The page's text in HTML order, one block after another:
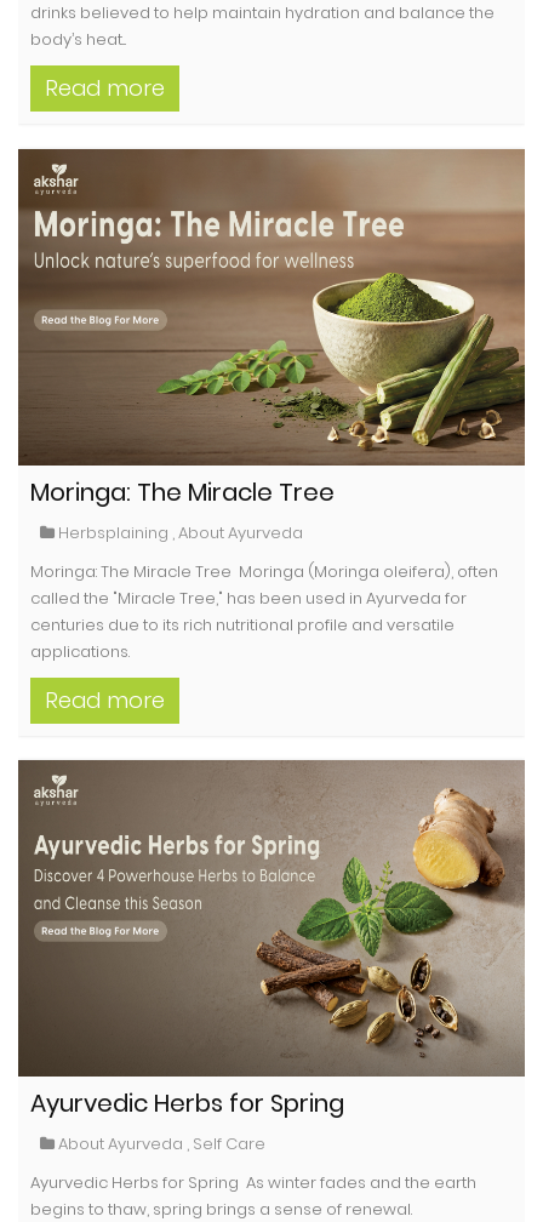
drinks believed to help maintain hydration and balance the
body’s heat...
Read more
Moringa: The Miracle Tree
Herbsplaining ,About Ayurveda
Moringa: The Miracle Tree Moringa (Moringa oleifera), often
called the "Miracle Tree," has been used in Ayurveda for
centuries due to its rich nutritional profile and versatile
applications.
Read more
Ayurvedic Herbs for Spring
About Ayurveda , Self Care
Ayurvedic Herbs for Spring As winter fades and the earth
begins to thaw, spring brings a sense of renewal.